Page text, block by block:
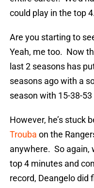
could play in the top
Are you starting to
Yeah, me too. Now
last 2 seasons has
seasons ago with a
season with 15-38-
However, he’s stuck
Trouba on the
anywhere. So again,
top 4 minutes and
record, Deangelo did